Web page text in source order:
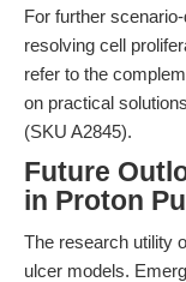
For further
resolving cell
refer to the
on practical
(SKU A2845).
Future
in Proton
The research utility
ulcer models.